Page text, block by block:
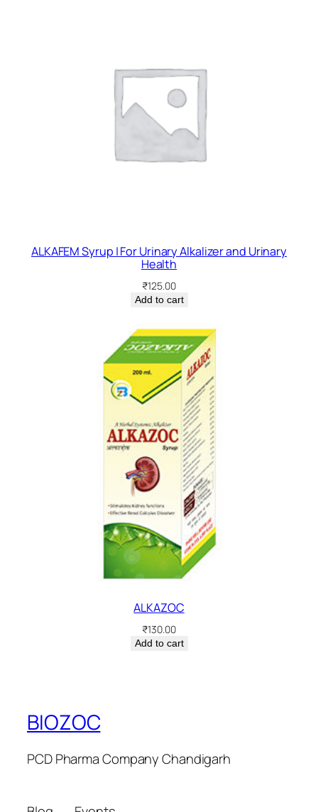
ALKAFEM Syrup | For Urinary Alkalizer and Urinary
Health
₹125.00
Add to cart
ALKAZOC
₹130.00
Add to cart
BIOZOC
PCD Pharma Company Chandigarh